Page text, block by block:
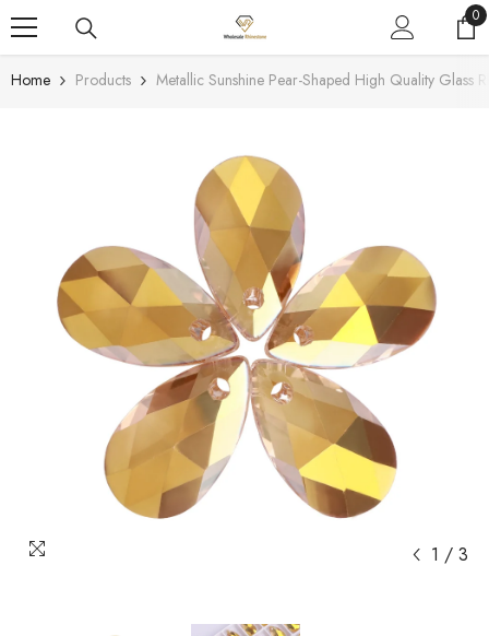
0
0
Home Products Metallic Sunshine Pear-Shaped High Quality Glass
1 / 3